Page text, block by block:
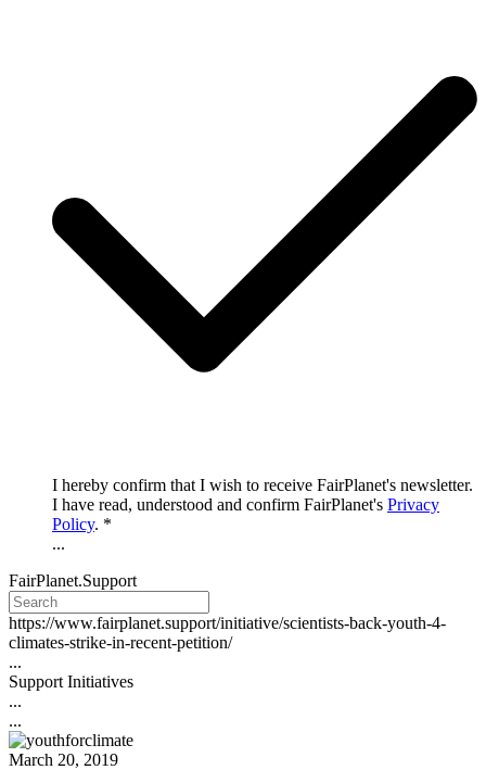
I hereby confirm that I wish to receive FairPlanet's newsletter.
I have read, understood and confirm FairPlanet's Privacy
Policy. *
...
FairPlanet.Support
https://www.fairplanet.support/initiative/scientists-back-youth-4-
climates-strike-in-recent-petition/
...
Support Initiatives
...
...
March 20, 2019